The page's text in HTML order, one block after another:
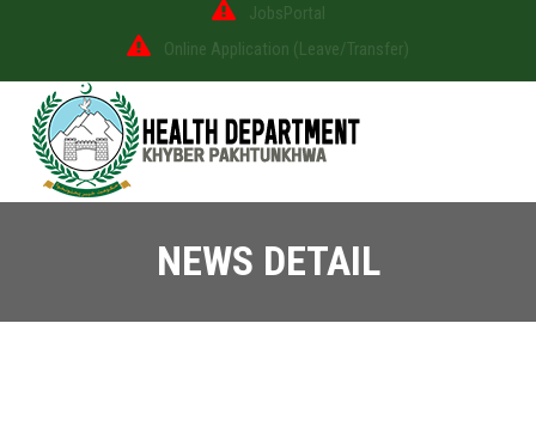
JobsPortal
Online Application (Leave/Transfer)
NEWS DETAIL